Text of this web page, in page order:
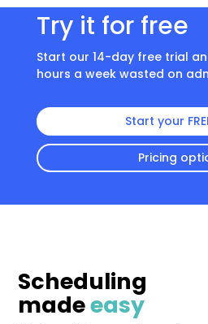
Try it for free
Start our 14-day free trial
hours a week wasted on
Start your
Pricing
Scheduling
madeeasy